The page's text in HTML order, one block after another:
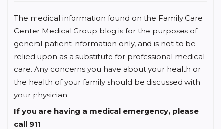
The medical information found on the Family Care
Center Medical Group blog is for the purposes of
general patient information only, and is not to be
relied upon as a substitute for professional medical
care. Any concerns you have about your health or
the health of your family should be discussed with
your physician.
If you are having a medical emergency, please
call 911